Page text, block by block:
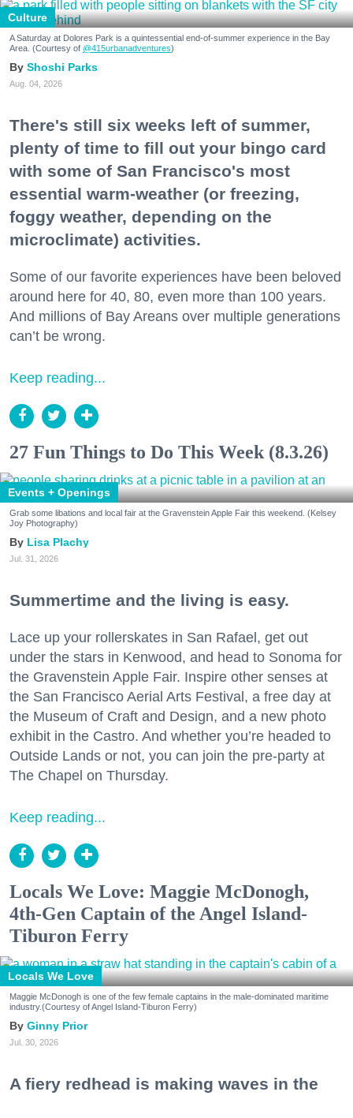
Culture
A Saturday at Dolores Park is a quintessential end-of-summer experience in the Bay
Area. (Courtesy of @415urbanadventures)
Shoshi Parks
Aug. 04, 2026
There's still six weeks left of summer,
plenty of time to fill out your bingo card
with some of San Francisco's most
essential warm-weather (or freezing,
foggy weather, depending on the
microclimate) activities.
Some of our favorite experiences have been beloved
around here for 40, 80, even more than 100 years.
And millions of Bay Areans over multiple generations
can’t be wrong.
Keep reading...
27 Fun Things to Do This Week (8.3.26)
Events + Openings
Grab some libations and local fair at the Gravenstein Apple Fair this weekend. (Kelsey
Joy Photography)
Lisa Plachy
Jul. 31, 2026
Summertime and the living is easy.
Lace up your rollerskates in San Rafael, get out
under the stars in Kenwood, and head to Sonoma for
the Gravenstein Apple Fair. Inspire other senses at
the San Francisco Aerial Arts Festival, a free day at
the Museum of Craft and Design, and a new photo
exhibit in the Castro. And whether you’re headed to
Outside Lands or not, you can join the pre-party at
The Chapel on Thursday.
Keep reading...
Locals We Love: Maggie McDonogh,
4th-Gen Captain of the Angel Island-
Tiburon Ferry
Locals We Love
Maggie McDonogh is one of the few female captains in the male-dominated maritime
industry.(Courtesy of Angel Island-Tiburon Ferry)
Ginny Prior
Jul. 30, 2026
A fiery redhead is making waves in the